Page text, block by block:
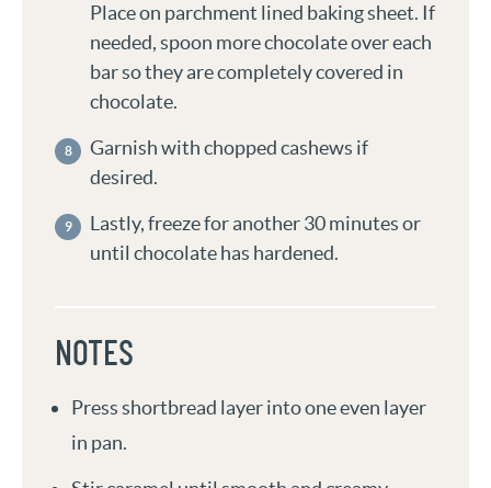
Place on parchment lined baking sheet. If
needed, spoon more chocolate over each
bar so they are completely covered in
chocolate.
Garnish with chopped cashews if
desired.
Lastly, freeze for another 30 minutes or
until chocolate has hardened.
NOTES
Press shortbread layer into one even layer
in pan.